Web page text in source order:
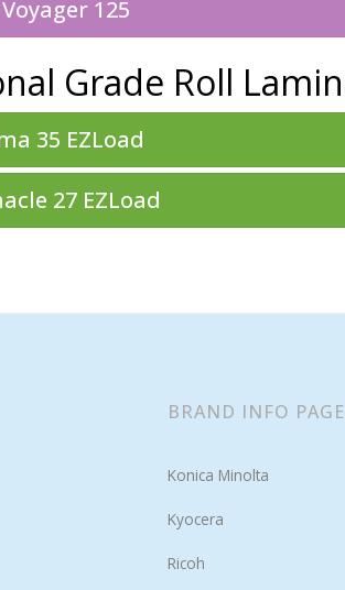
125
Grade Roll
35 EZLoad
27 EZLoad
BRAND INFO
Konica Minolta
Kyocera
Ricoh